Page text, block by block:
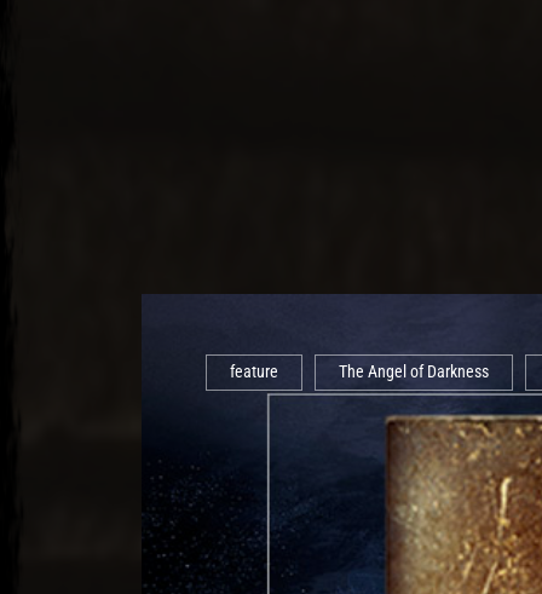
feature The Angel of Darkness